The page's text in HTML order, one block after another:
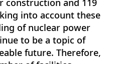
construction and 119
into account these
of nuclear power
to be a topic of
future. Therefore,